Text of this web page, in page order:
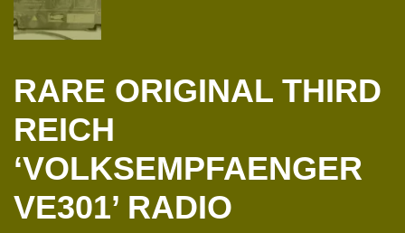
RARE ORIGINAL THIRD
REICH
‘VOLKSEMPFAENGER
VE301’ RADIO